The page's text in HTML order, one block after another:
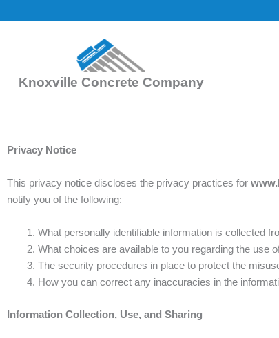
to
Knoxville Concrete Company
Privacy Notice
This privacy notice discloses the privacy practices for
notify you of the following:
What personally identifiable information is collected
What choices are available to you regarding the use
The security procedures in place to protect the
How you can correct any inaccuracies in the
Information Collection, Use, and Sharing